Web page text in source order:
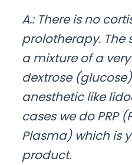
A.: There is no
prolotherapy. The
a mixture of a
dextrose
anesthetic like
cases we do PRP
Plasma) which is
product.